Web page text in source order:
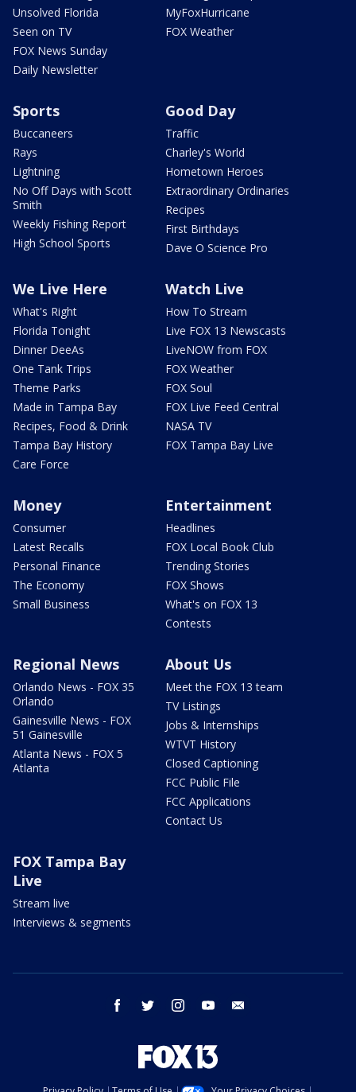
Unsolved Florida
Seen on TV
FOX News Sunday
Daily Newsletter
MyFoxHurricane
FOX Weather
Sports
Buccaneers
Rays
Lightning
No Off Days with Scott
Smith
Weekly Fishing Report
High School Sports
Good Day
Traffic
Charley's World
Hometown Heroes
Extraordinary Ordinaries
Recipes
First Birthdays
Dave O Science Pro
We Live Here
What's Right
Florida Tonight
Dinner DeeAs
One Tank Trips
Theme Parks
Made in Tampa Bay
Recipes, Food & Drink
Tampa Bay History
Care Force
Watch Live
How To Stream
Live FOX 13 Newscasts
LiveNOW from FOX
FOX Weather
FOX Soul
FOX Live Feed Central
NASA TV
FOX Tampa Bay Live
Money
Consumer
Latest Recalls
Personal Finance
The Economy
Small Business
Entertainment
Headlines
FOX Local Book Club
Trending Stories
FOX Shows
What's on FOX 13
Contests
Regional News
Orlando News - FOX 35
Orlando
Gainesville News - FOX
51 Gainesville
Atlanta News - FOX 5
Atlanta
About Us
Meet the FOX 13 team
TV Listings
Jobs & Internships
WTVT History
Closed Captioning
FCC Public File
FCC Applications
Contact Us
FOX Tampa Bay
Live
Stream live
Interviews & segments
facebook twitter instagram youtube